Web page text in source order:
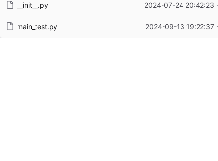
__init__.py 2024-07-24 20:42:23
main_test.py 2024-09-13 19:22:37